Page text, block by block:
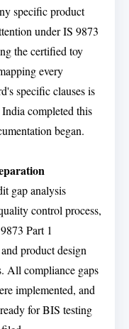
specific product
under IS 9873
the certified toy
every
specific clauses is
completed this
began.
gap analysis
control process,
Part 1
product design
All compliance gaps
implemented, and
for BIS testing